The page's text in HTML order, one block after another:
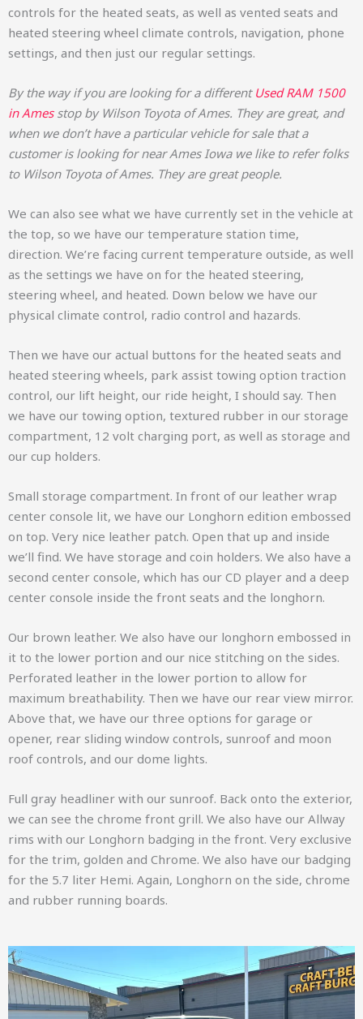
controls for the heated seats, as well as vented seats and
heated steering wheel climate controls, navigation, phone
settings, and then just our regular settings.
By the way if you are looking for a differentUsed RAM 1500
in Ames stop by Wilson Toyota of Ames. They are great, and
when we don’t have a particular vehicle for sale that a
customer is looking for near Ames Iowa we like to refer folks
to Wilson Toyota of Ames. They are great people.
We can also see what we have currently set in the vehicle at
the top, so we have our temperature station time,
direction. We’re facing current temperature outside, as well
as the settings we have on for the heated steering,
steering wheel, and heated. Down below we have our
physical climate control, radio control and hazards.
Then we have our actual buttons for the heated seats and
heated steering wheels, park assist towing option traction
control, our lift height, our ride height, I should say. Then
we have our towing option, textured rubber in our storage
compartment, 12 volt charging port, as well as storage and
our cup holders.
Small storage compartment. In front of our leather wrap
center console lit, we have our Longhorn edition embossed
on top. Very nice leather patch. Open that up and inside
we’ll find. We have storage and coin holders. We also have a
second center console, which has our CD player and a deep
center console inside the front seats and the longhorn.
Our brown leather. We also have our longhorn embossed in
it to the lower portion and our nice stitching on the sides.
Perforated leather in the lower portion to allow for
maximum breathability. Then we have our rear view mirror.
Above that, we have our three options for garage or
opener, rear sliding window controls, sunroof and moon
roof controls, and our dome lights.
Full gray headliner with our sunroof. Back onto the exterior,
we can see the chrome front grill. We also have our Allway
rims with our Longhorn badging in the front. Very exclusive
for the trim, golden and Chrome. We also have our badging
for the 5.7 liter Hemi. Again, Longhorn on the side, chrome
and rubber running boards.